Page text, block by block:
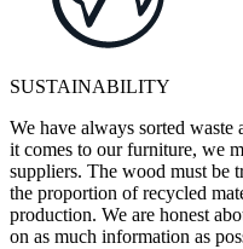
SUSTAINABILITY
We have always sorted waste
it comes to our furniture, we
suppliers. The wood must be
the proportion of recycled
production. We are honest
on as much information as